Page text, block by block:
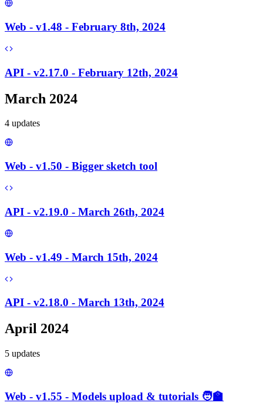
Web - v1.48 - February 8th, 2024
API - v2.17.0 - February 12th, 2024
March 2024
4 updates
Web - v1.50 - Bigger sketch tool
API - v2.19.0 - March 26th, 2024
Web - v1.49 - March 15th, 2024
API - v2.18.0 - March 13th, 2024
April 2024
5 updates
Web - v1.55 - Models upload & tutorials 🧑‍🏫